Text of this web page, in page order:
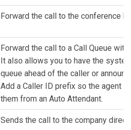
Forward the call to the conference
Forward the call to a Call Queue
It also allows you to have the
queue ahead of the caller or
Add a Caller ID prefix so the agent
them from an Auto Attendant.
Sends the call to the company